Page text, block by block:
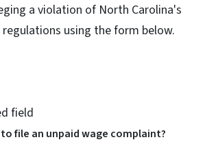
a violation of North Carolina's
using the form below.
field
file an unpaid wage complaint?